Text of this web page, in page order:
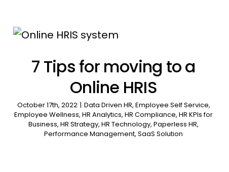
7 Tips for moving to a
Online HRIS
October 17th, 2022 | Data Driven HR, Employee Self Service,
Employee Wellness,HR Analytics,HR Compliance,HR KPIs for
Business,HR Strategy,HR Technology,Paperless HR,
Performance Management,SaaS Solution